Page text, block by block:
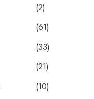
(2)
(61)
(33)
(21)
(10)